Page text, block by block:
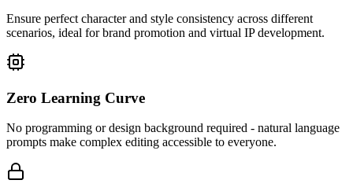
Ensure perfect character and style consistency across different
scenarios, ideal for brand promotion and virtual IP development.
Zero Learning Curve
No programming or design background required - natural language
prompts make complex editing accessible to everyone.